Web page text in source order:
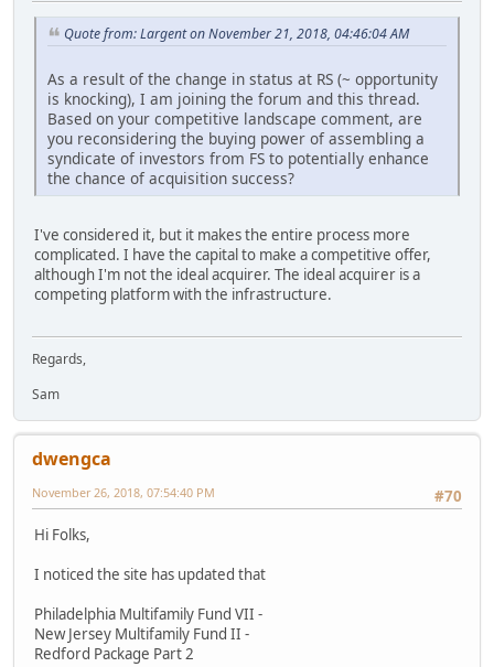
Quote from: Largent on November 21, 2018, 04:46:04 AM
As a result of the change in status at RS (~ opportunity
is knocking), I am joining the forum and this thread.
Based on your competitive landscape comment, are
you reconsidering the buying power of assembling a
syndicate of investors from FS to potentially enhance
the chance of acquisition success?
I've considered it, but it makes the entire process more
complicated. I have the capital to make a competitive offer,
although I'm not the ideal acquirer. The ideal acquirer is a
competing platform with the infrastructure.
Regards,
Sam
dwengca
#70
November 26, 2018, 07:54:40 PM
Hi Folks,
I noticed the site has updated that
Philadelphia Multifamily Fund VII -
New Jersey Multifamily Fund II -
Redford Package Part 2